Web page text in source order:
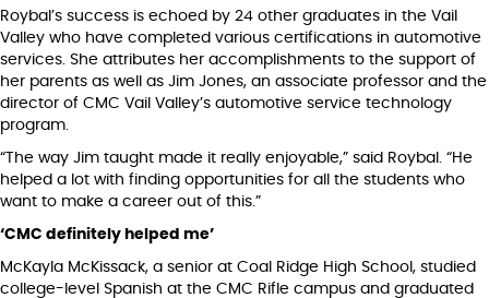
Roybal’s success is echoed by 24 other graduates in the Vail
Valley who have completed various certifications in automotive
services. She attributes her accomplishments to the support of
her parents as well as Jim Jones, an associate professor and the
director of CMC Vail Valley’s automotive service technology
program.
“The way Jim taught made it really enjoyable,” said Roybal. “He
helped a lot with finding opportunities for all the students who
want to make a career out of this.”
‘CMC definitely helped me’
McKayla McKissack, a senior at Coal Ridge High School, studied
college-level Spanish at the CMC Rifle campus and graduated